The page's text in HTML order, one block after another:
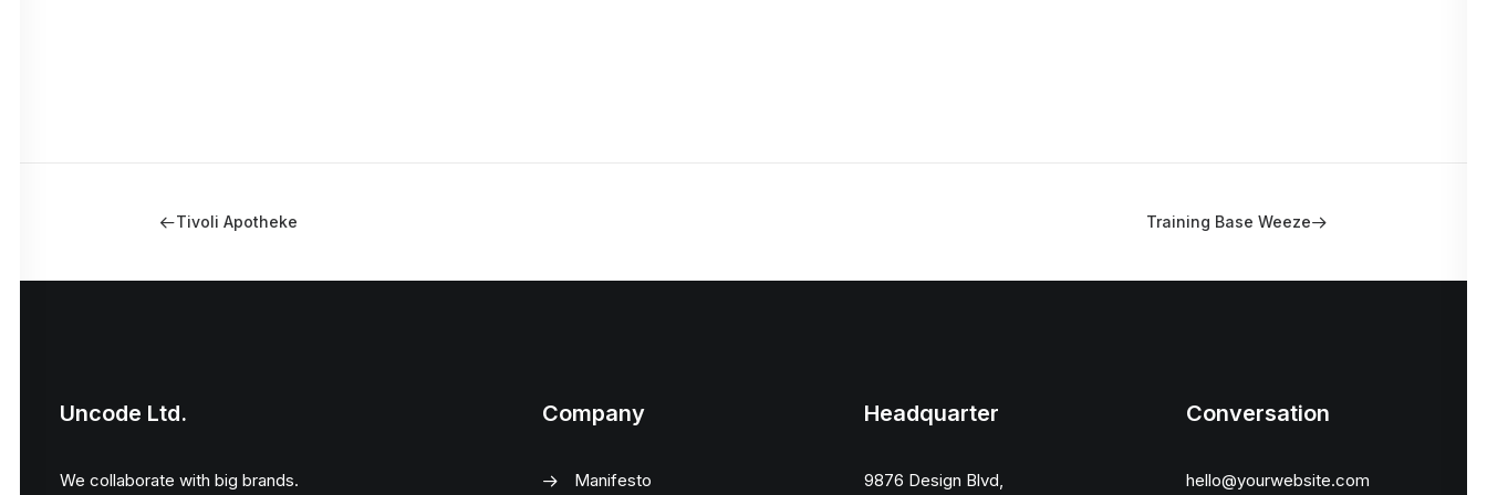
Tivoli Apotheke Training Base Weeze
Uncode Ltd.
We collaborate with big brands.
Company
Manifesto
Headquarter
9876 Design Blvd,
Conversation
hello@yourwebsite.com